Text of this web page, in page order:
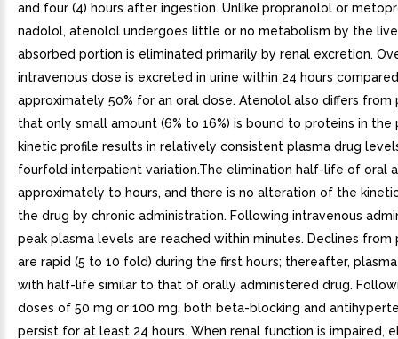
and four (4) hours after ingestion. Unlike propranolol or
nadolol, atenolol undergoes little or no metabolism by the
absorbed portion is eliminated primarily by renal excretion.
intravenous dose is excreted in urine within 24 hours
approximately 50% for an oral dose. Atenolol also differs from
that only small amount (6% to 16%) is bound to proteins in the
kinetic profile results in relatively consistent plasma drug
fourfold interpatient variation.The elimination half-life of oral
approximately to hours, and there is no alteration of the
the drug by chronic administration. Following intravenous
peak plasma levels are reached within minutes. Declines from
are rapid (5 to 10 fold) during the first hours; thereafter,
with half-life similar to that of orally administered drug.
doses of 50 mg or 100 mg, both beta-blocking and
persist for at least 24 hours. When renal function is impaired,